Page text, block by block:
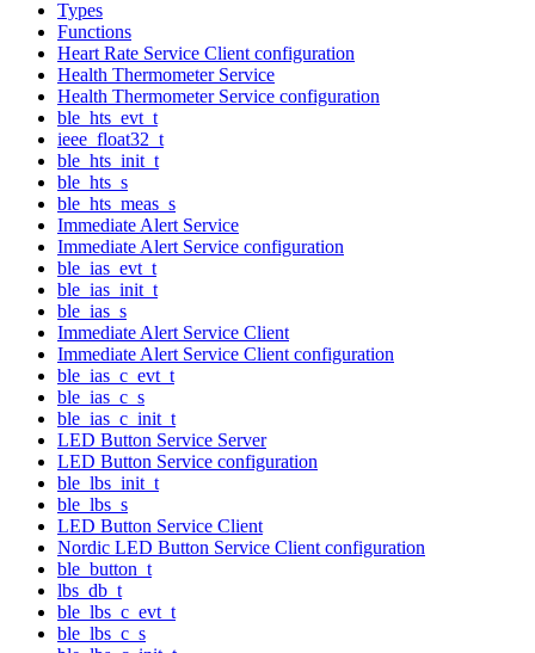
Types
Functions
Heart Rate Service Client configuration
Health Thermometer Service
Health Thermometer Service configuration
ble_hts_evt_t
ieee_float32_t
ble_hts_init_t
ble_hts_s
ble_hts_meas_s
Immediate Alert Service
Immediate Alert Service configuration
ble_ias_evt_t
ble_ias_init_t
ble_ias_s
Immediate Alert Service Client
Immediate Alert Service Client configuration
ble_ias_c_evt_t
ble_ias_c_s
ble_ias_c_init_t
LED Button Service Server
LED Button Service configuration
ble_lbs_init_t
ble_lbs_s
LED Button Service Client
Nordic LED Button Service Client configuration
ble_button_t
lbs_db_t
ble_lbs_c_evt_t
ble_lbs_c_s